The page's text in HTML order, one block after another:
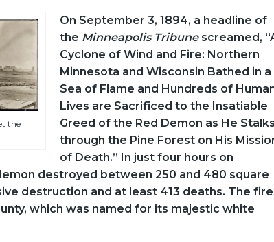
the
On September 3, 1894, a headline of
the Minneapolis Tribunescreamed,
Cyclone of Wind and Fire: Northern
Minnesota and Wisconsin Bathed in a
Sea of Flame and Hundreds of
Lives are Sacrificed to the Insatiable
Greed of the Red Demon as He Stalks
through the Pine Forest on His
of Death.” In just four hours on
destroyed between 250 and 480 square
destruction and at least 413 deaths. The fire
which was named for its majestic white